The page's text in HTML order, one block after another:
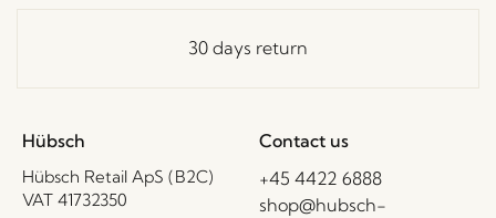
30 days return
Hübsch
Hübsch Retail ApS (B2C)
VAT 41732350
Contact us
+45 4422 6888
shop@hubsch-